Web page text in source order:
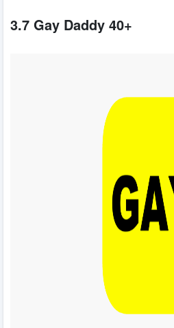
3.7 Gay Daddy 40+